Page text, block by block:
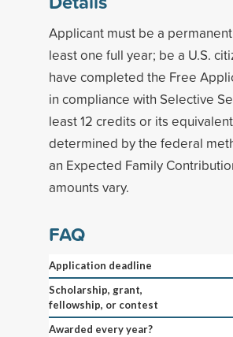
Applicant must be a
least one full year; be a U.S.
have completed the Free
in compliance with Selective
least 12 credits or its
determined by the federal
an Expected Family
amounts vary.
FAQ
Application deadline
Scholarship, grant,
fellowship, or contest
Awarded every year?